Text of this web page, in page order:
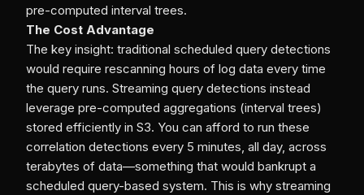
pre-computed interval trees.
The Cost Advantage
The key insight: traditional scheduled query detections
would require rescanning hours of log data every time
the query runs. Streaming query detections instead
leverage pre-computed aggregations (interval trees)
stored efficiently in S3. You can afford to run these
correlation detections every 5 minutes, all day, across
terabytes of data—something that would bankrupt a
scheduled query-based system. This is why streaming